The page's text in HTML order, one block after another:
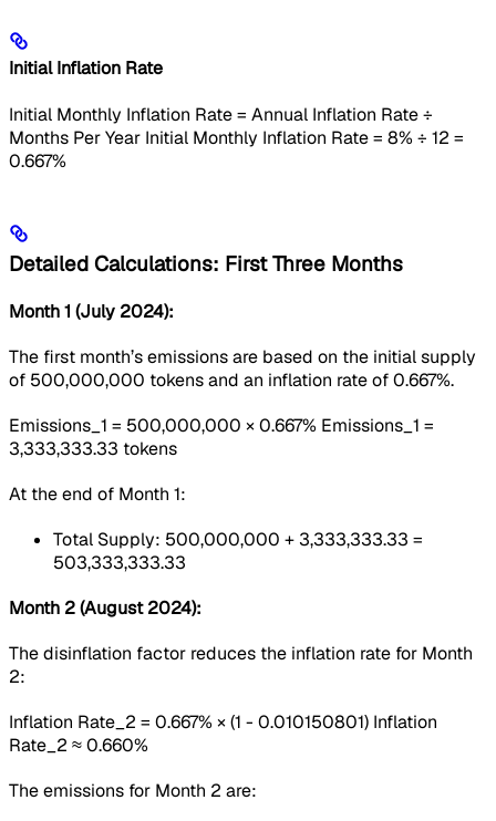
Initial Inflation Rate
Initial Monthly Inflation Rate = Annual Inflation Rate ÷
Months Per Year Initial Monthly Inflation Rate = 8% ÷ 12 =
0.667%
Detailed Calculations: First Three Months
Month 1 (July 2024):
The first month’s emissions are based on the initial supply
of 500,000,000 tokens and an inflation rate of 0.667%.
Emissions_1 = 500,000,000 × 0.667% Emissions_1 =
3,333,333.33 tokens
At the end of Month 1:
Total Supply: 500,000,000 + 3,333,333.33 =
503,333,333.33
Month 2 (August 2024):
The disinflation factor reduces the inflation rate for Month
2:
Inflation Rate_2 = 0.667% × (1 - 0.010150801) Inflation
Rate_2 ≈ 0.660%
The emissions for Month 2 are: